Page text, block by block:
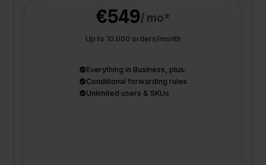
€549/ mo*
Up to 10.000 orders/month
Everything in Business, plus:
Conditional forwarding rules
Unlimited users & SKUs